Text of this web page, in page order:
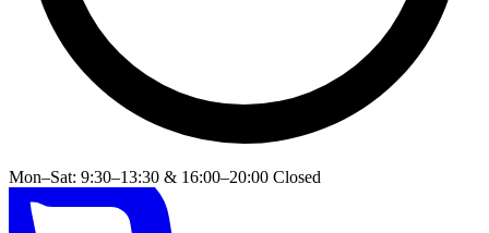
Mon–Sat: 9:30–13:30 & 16:00–20:00 Closed